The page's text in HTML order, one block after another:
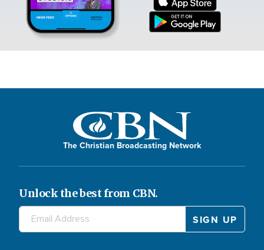
The Christian Broadcasting Network
Unlock the best from CBN.